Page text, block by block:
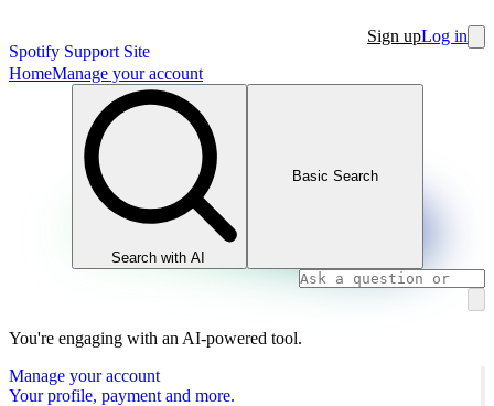
Spotify Support Site
Sign upLog in
HomeManage your account
Search with AI
Basic Search
You're engaging with an AI-powered tool.
Manage your account
Your profile, payment and more.